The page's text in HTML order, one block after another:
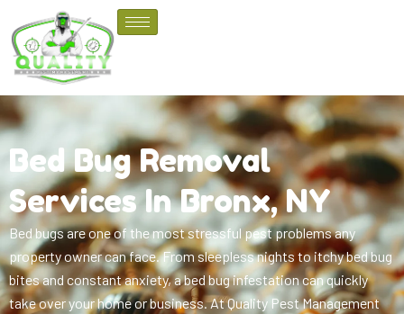
Bed Bug Removal
Services In Bronx, NY
Bed bugs are one of the most stressful pest problems any
property owner can face. From sleepless nights to itchy bed bug
bites and constant anxiety, a bed bug infestation can quickly
take over your home or business. At Quality Pest Management